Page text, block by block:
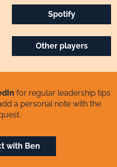
Spotify
Other players
for regular leadership tips
a personal note with the
with Ben